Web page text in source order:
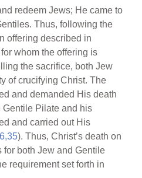
redeem Jews; He came to
Thus, following the
offering described in
whom the offering is
the sacrifice, both Jew
of crucifying Christ. The
and demanded His death
Gentile Pilate and his
and carried out His
). Thus, Christ’s death on
for both Jew and Gentile
requirement set forth in